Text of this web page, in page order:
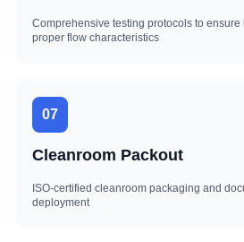
Comprehensive testing protocols to ensure
proper flow characteristics
07
Cleanroom Packout
ISO-certified cleanroom packaging and
deployment